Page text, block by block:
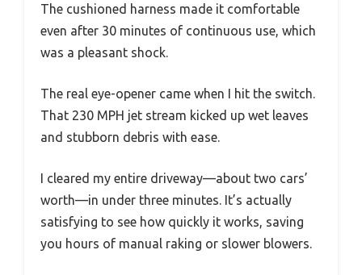
The cushioned harness made it comfortable
even after 30 minutes of continuous use, which
was a pleasant shock.
The real eye-opener came when I hit the switch.
That 230 MPH jet stream kicked up wet leaves
and stubborn debris with ease.
I cleared my entire driveway—about two cars’
worth—in under three minutes. It’s actually
satisfying to see how quickly it works, saving
you hours of manual raking or slower blowers.